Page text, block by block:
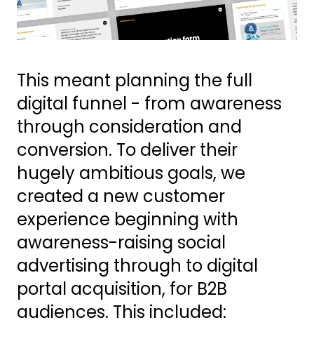
This meant planning the full
digital funnel - from awareness
through consideration and
conversion. To deliver their
hugely ambitious goals, we
created a new customer
experience beginning with
awareness-raising social
advertising through to digital
portal acquisition, for B2B
audiences. This included: